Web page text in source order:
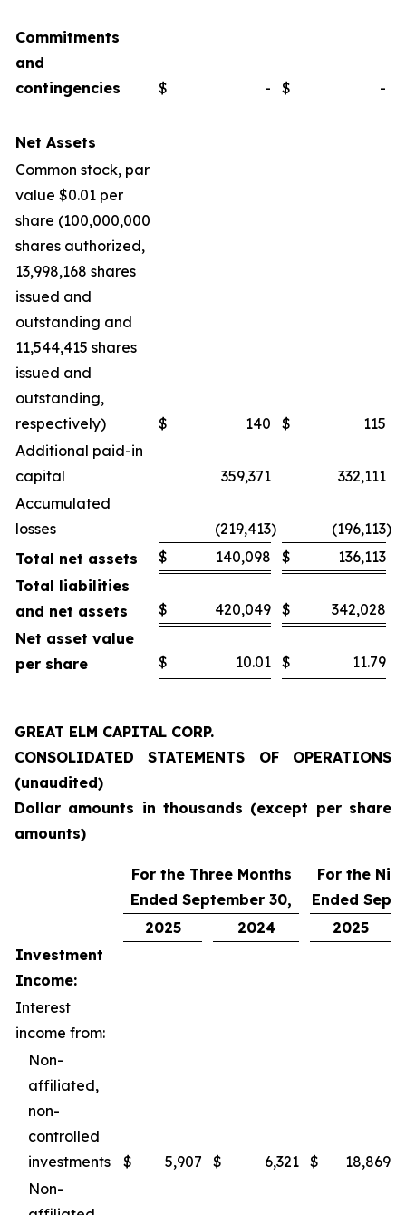
Commitments
and
contingencies
$ - $ -
Net Assets
Common stock, par
value $0.01 per
share (100,000,000
shares authorized,
13,998,168 shares
issued and
outstanding and
11,544,415 shares
issued and
outstanding,
respectively)
$ 140 $
115
Additional paid-in
capital
359,371
332,111
Accumulated
losses
(219,413) (196,113)
Total net assets
$ 140,098 $
136,113
Total liabilities
and net assets
$ 420,049 $
342,028
Net asset value
per share
$ 10.01 $ 11.79
GREAT ELM CAPITAL CORP.
CONSOLIDATED STATEMENTS OF OPERATIONS
(unaudited)
Dollar amounts in thousands (except per share
amounts)
For the Three Months
Ended September 30,
For the
Ended
2025
2024
2025
Investment
Income:
Interest
income from:
Non-
affiliated,
non-
controlled
investments
$ 5,907 $ 6,321 $ 18,869
Non-